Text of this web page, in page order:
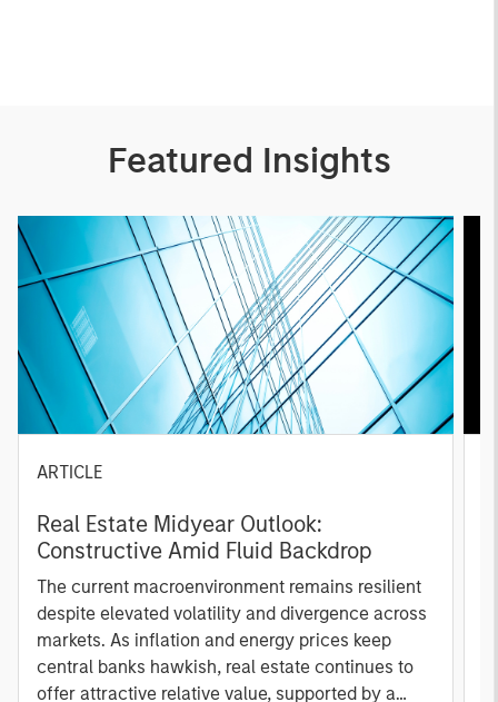
Featured Insights
ARTICLE
Real Estate Midyear Outlook:
Constructive Amid Fluid Backdrop
The current macroenvironment remains resilient
despite elevated volatility and divergence across
markets. As inflation and energy prices keep
central banks hawkish, real estate continues to
offer attractive relative value, supported by a